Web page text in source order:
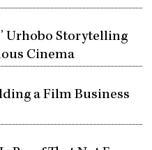
Urhobo Storytelling
Cinema
a Film Business